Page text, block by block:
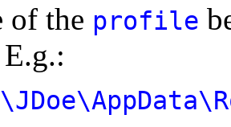
of the profile